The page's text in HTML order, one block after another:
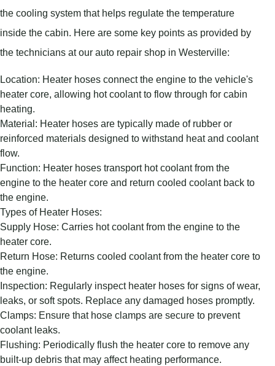
the cooling system that helps regulate the temperature
inside the cabin. Here are some key points as provided by
the technicians at our auto repair shop in Westerville:
Location: Heater hoses connect the engine to the vehicle's
heater core, allowing hot coolant to flow through for cabin
heating.
Material: Heater hoses are typically made of rubber or
reinforced materials designed to withstand heat and coolant
flow.
Function: Heater hoses transport hot coolant from the
engine to the heater core and return cooled coolant back to
the engine.
Types of Heater Hoses:
Supply Hose: Carries hot coolant from the engine to the
heater core.
Return Hose: Returns cooled coolant from the heater core to
the engine.
Inspection: Regularly inspect heater hoses for signs of wear,
leaks, or soft spots. Replace any damaged hoses promptly.
Clamps: Ensure that hose clamps are secure to prevent
coolant leaks.
Flushing: Periodically flush the heater core to remove any
built-up debris that may affect heating performance.